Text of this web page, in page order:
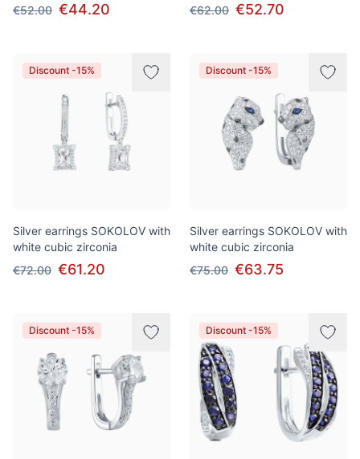
€52.00 €44.20 €62.00 €52.70
Discount -15%
Silver earrings SOKOLOV with
white cubic zirconia
€72.00 €61.20
Discount -15%
Silver earrings SOKOLOV with
white cubic zirconia
€75.00 €63.75
Discount -15% Discount -15%